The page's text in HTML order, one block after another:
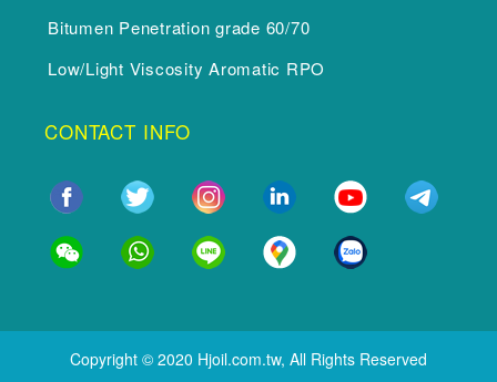
Bitumen Penetration grade 60/70
Low/Light Viscosity Aromatic RPO
CONTACT INFO
Copyright © 2020 Hjoil.com.tw, All Rights Reserved